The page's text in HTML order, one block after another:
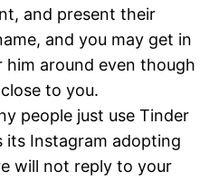
and present their
and you may get in
around even though
to you.
people just use Tinder
its Instagram adopting
will not reply to your